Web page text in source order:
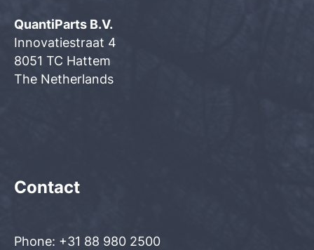
QuantiParts B.V.
Innovatiestraat 4
8051 TC Hattem
The Netherlands
Contact
Phone: +31 88 980 2500